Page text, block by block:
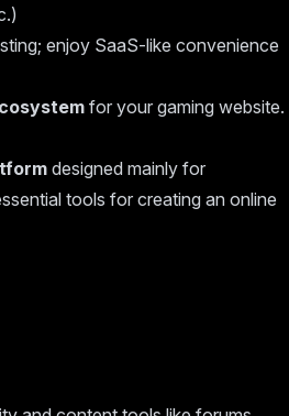
enjoy SaaS-like convenience
for your gaming website.
designed mainly for
tools for creating an online